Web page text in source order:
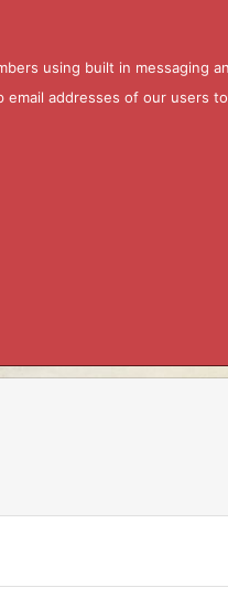
using built in messaging
addresses of our